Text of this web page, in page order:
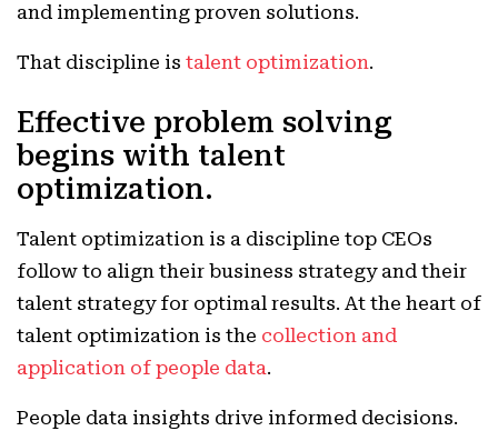
and implementing proven solutions.
That discipline is talent optimization.
Effective problem solving
begins with talent
optimization.
Talent optimization is a discipline top CEOs
follow to align their business strategy and their
talent strategy for optimal results. At the heart of
talent optimization is the collection and
application of people data.
People data insights drive informed decisions.